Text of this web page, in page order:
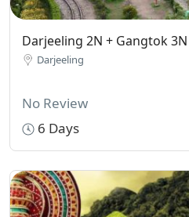
Darjeeling 2N + Gangtok 3N
Darjeeling
No Review
6 Days